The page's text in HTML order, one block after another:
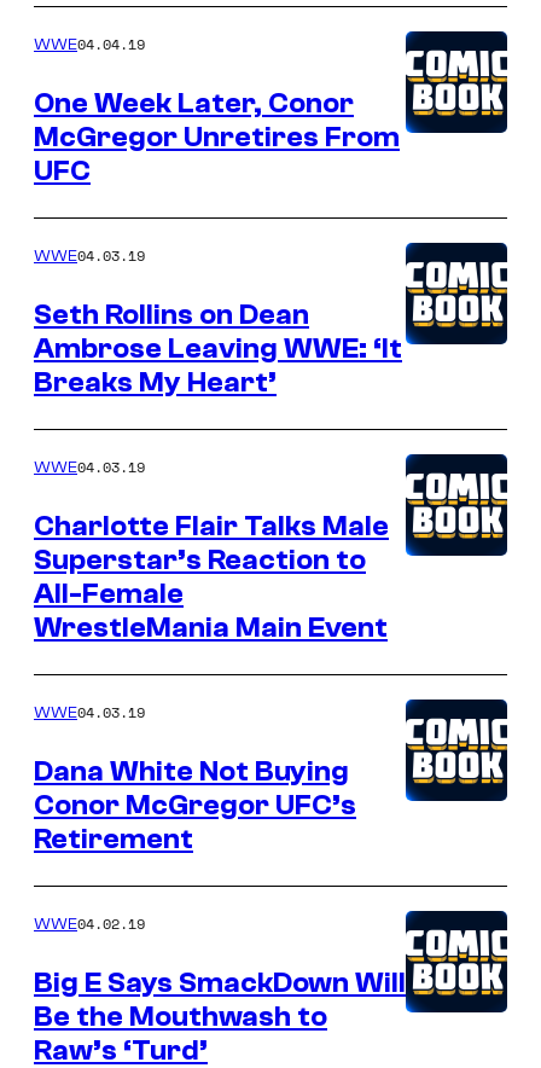
WWE04.04.19
One Week Later, Conor
McGregor Unretires From
UFC
WWE04.03.19
Seth Rollins on Dean
Ambrose Leaving WWE: ‘It
Breaks My Heart’
WWE04.03.19
Charlotte Flair Talks Male
Superstar’s Reaction to
All-Female
WrestleMania Main Event
WWE04.03.19
Dana White Not Buying
Conor McGregor UFC’s
Retirement
WWE04.02.19
Big E Says SmackDown Will
Be the Mouthwash to
Raw’s ‘Turd’